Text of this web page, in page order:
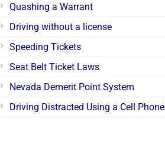
Quashing a Warrant
Driving without a license
Speeding Tickets
Seat Belt Ticket Laws
Nevada Demerit Point System
Driving Distracted Using a Cell Phone